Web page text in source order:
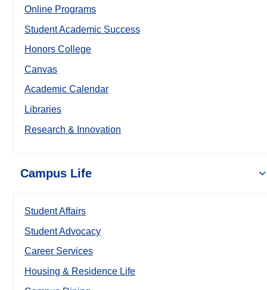
Online Programs
Student Academic Success
Honors College
Canvas
Academic Calendar
Libraries
Research & Innovation
Campus Life
Student Affairs
Student Advocacy
Career Services
Housing & Residence Life